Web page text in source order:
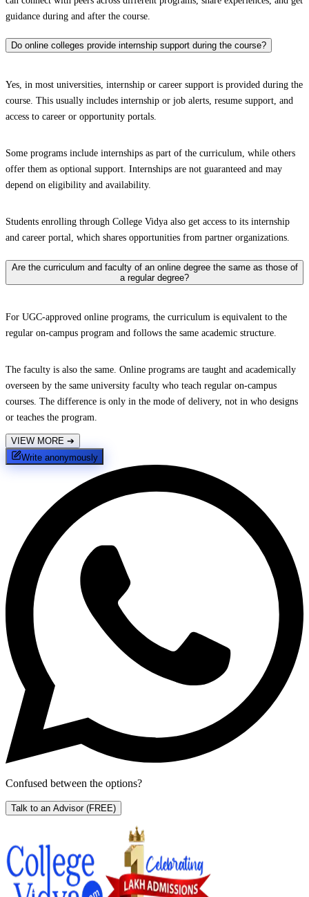
guidance during and after the course.
Do online colleges provide internship support during the course?
Yes, in most universities, internship or career support is provided during the
course. This usually includes internship or job alerts, resume support, and
access to career or opportunity portals.
Some programs include internships as part of the curriculum, while others
offer them as optional support. Internships are not guaranteed and may
depend on eligibility and availability.
Students enrolling through College Vidya also get access to its internship
and career portal, which shares opportunities from partner organizations.
Are the curriculum and faculty of an online degree the same as those of
a regular degree?
For UGC-approved online programs, the curriculum is equivalent to the
regular on-campus program and follows the same academic structure.
The faculty is also the same. Online programs are taught and academically
overseen by the same university faculty who teach regular on-campus
courses. The difference is only in the mode of delivery, not in who designs
or teaches the program.
VIEW MORE ➔
Write anonymously
Confused between the options?
Talk to an Advisor (FREE)